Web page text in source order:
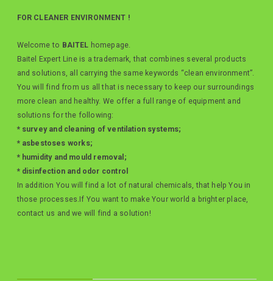
FOR CLEANER ENVIRONMENT !
Welcome to BAITEL homepage.
Baitel Expert Line is a trademark, that combines several products
and solutions, all carrying the same keywords “clean environment”.
You will find from us all that is necessary to keep our surroundings
more clean and healthy. We offer a full range of equipment and
solutions for the following:
* survey and cleaning of ventilation systems;
* asbestoses works;
* humidity and mould removal;
* disinfection and odor control
In addition You will find a lot of natural chemicals, that help You in
those processes.If You want to make Your world a brighter place,
contact us and we will find a solution!